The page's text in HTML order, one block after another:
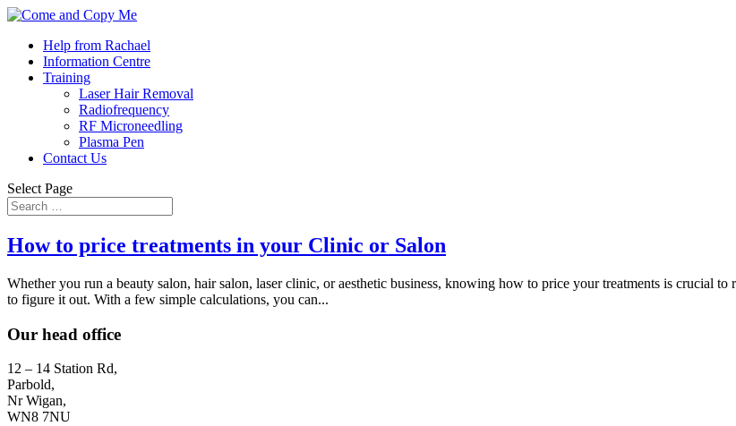
Help from Rachael
Information Centre
Training
Laser Hair Removal
Radiofrequency
RF Microneedling
Plasma Pen
Contact Us
Select Page
How to price treatments in your Clinic or Salon
Whether you run a beauty salon, hair salon, laser clinic, or aesthetic business, knowing how to price your treatments is crucial
to figure it out. With a few simple calculations, you can...
Our head office
12 – 14 Station Rd,
Parbold,
Nr Wigan,
WN8 7NU